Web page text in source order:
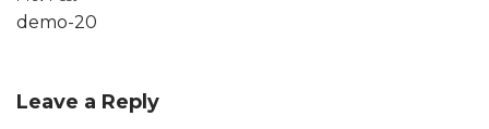
Post
demo-20
Leave a Reply